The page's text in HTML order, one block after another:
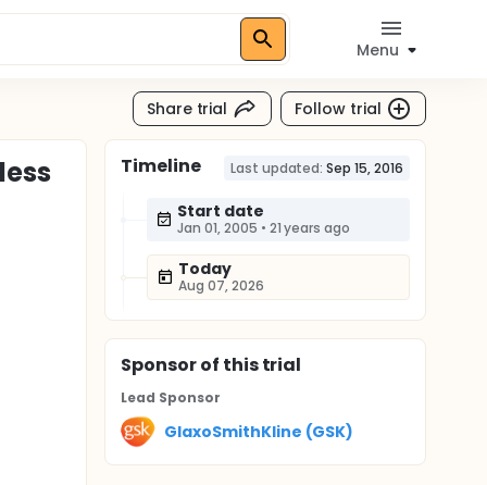
Menu
Share trial Follow trial
Timeline Last updated: Sep 15, 2016
Start date
Jan 01, 2005 • 21 years ago
Today
Aug 07, 2026
Sponsorof this trial
Lead Sponsor
GlaxoSmithKline (GSK)